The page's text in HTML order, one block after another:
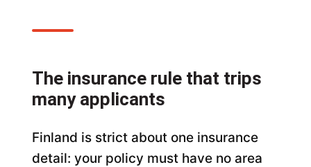
The insurance rule that trips
many applicants
Finland is strict about one insurance
detail: your policy must have no area